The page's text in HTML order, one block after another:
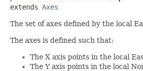
extends Axes
The set of axes defined by the local
The axes is defined such that:
The X axis points in the local
The Y axis points in the local